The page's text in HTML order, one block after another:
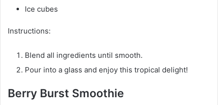
Ice cubes
Instructions:
Blend all ingredients until smooth.
Pour into a glass and enjoy this tropical delight!
Berry Burst Smoothie